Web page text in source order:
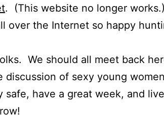
. (This website no longer
over the Internet so happy
We should all meet back
discussion of sexy young
safe, have a great week, and